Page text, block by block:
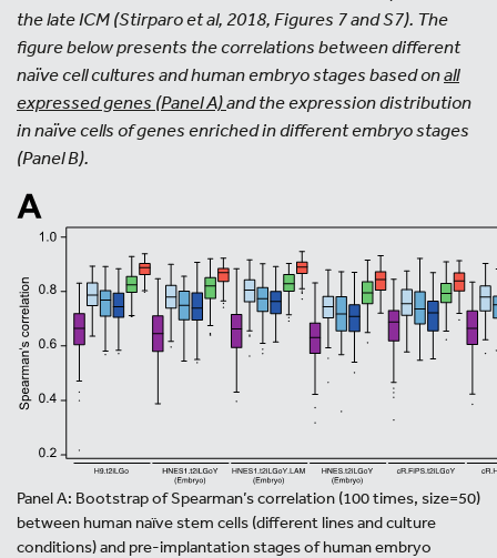
the late ICM (Stirparo et al, 2018, Figures 7 and S7). The
figure below presents the correlations between different
naïve cell cultures and human embryo stages based onall
expressed genes (Panel A)and the expression distribution
in naïve cells of genes enriched in different embryo stages
(Panel B).
Panel A: Bootstrap of Spearman’s correlation (100 times, size=50)
between human naïve stem cells (different lines and culture
conditions) and pre-implantation stages of human embryo